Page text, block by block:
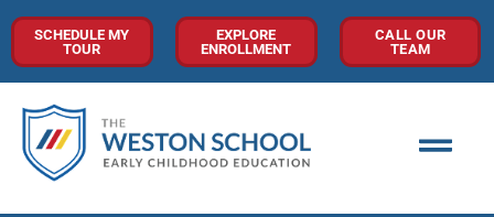
SCHEDULE MY
TOUR
EXPLORE
ENROLLMENT
CALL OUR
TEAM